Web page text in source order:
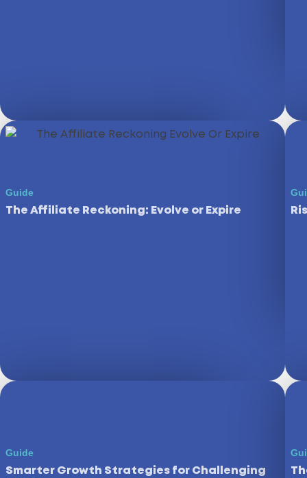
Guide
The Affiliate Reckoning: Evolve or Expire
Guide
Smarter Growth Strategies for Challenging